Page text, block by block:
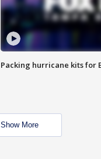
Packing hurricane kits for
Show More